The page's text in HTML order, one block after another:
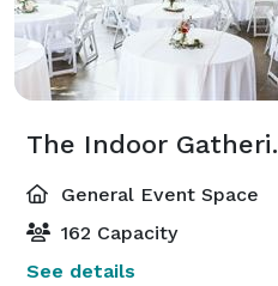
The
General Event Space
162 Capacity
See details